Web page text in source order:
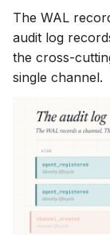
The WAL
audit log
the cross-
single channel.